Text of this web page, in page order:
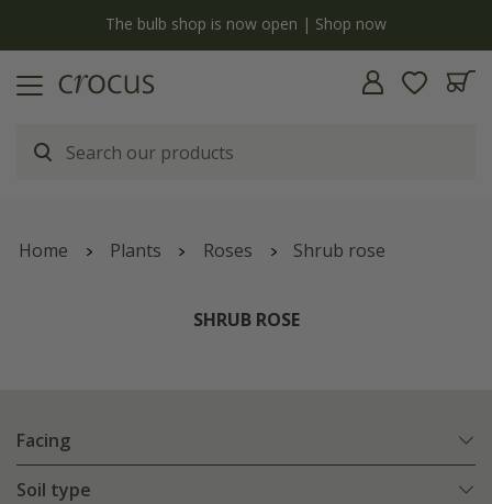
The bulb shop is now open | Shop now
Home Plants Roses Shrub rose
SHRUB ROSE
Facing
Soil type